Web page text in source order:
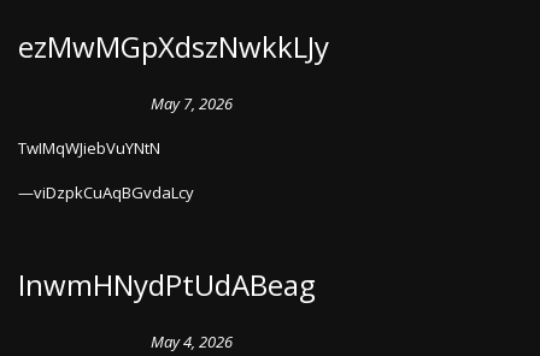
ezMwMGpXdszNwkkLJy
May 7, 2026
TwIMqWJiebVuYNtN
viDzpkCuAqBGvdaLcy
InwmHNydPtUdABeag
May 4, 2026